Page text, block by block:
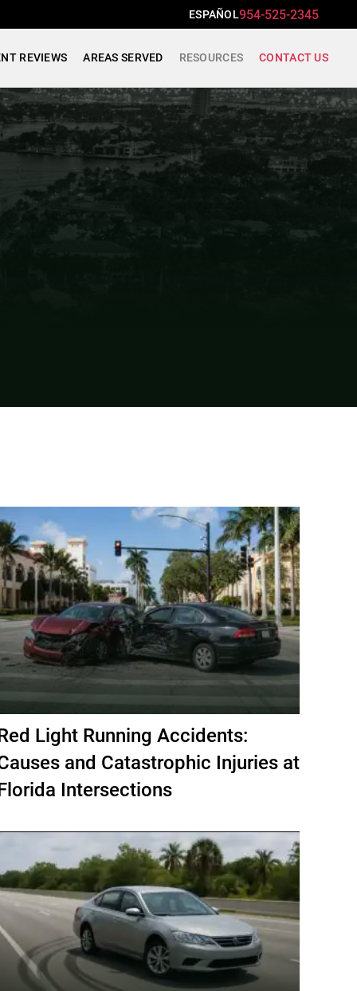
ESPAÑOL954-525-2345
REVIEWS AREAS SERVED RESOURCES CONTACT US
Light Running Accidents:
and Catastrophic Injuries at
Intersections